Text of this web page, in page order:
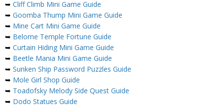
➥ Cliff Climb Mini Game Guide
➥ Goomba Thump Mini Game Guide
➥ Mine Cart Mini Game Guide
➥ Belome Temple Fortune Guide
➥ Curtain Hiding Mini Game Guide
➥ Beetle Mania Mini Game Guide
➥ Sunken Ship Password Puzzles Guide
➥ Mole Girl Shop Guide
➥ Toadofsky Melody Side Quest Guide
➥ Dodo Statues Guide